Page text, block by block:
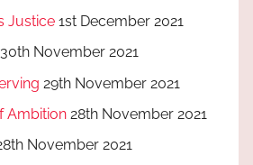
Justice 1st December 2021
30th November 2021
29th November 2021
Ambition 28th November 2021
November 2021